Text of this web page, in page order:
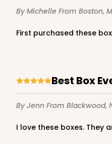
By Michelle From Boston,
First purchased these
Best Box
By Jenn From Blackwood,
I love these boxes.